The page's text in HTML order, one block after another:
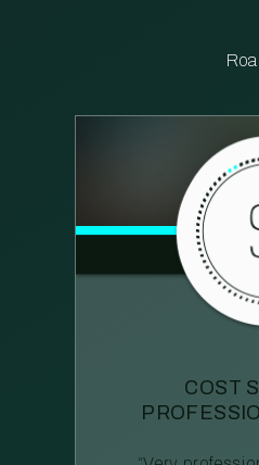
COST